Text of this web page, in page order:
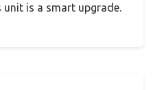
is a smart upgrade.